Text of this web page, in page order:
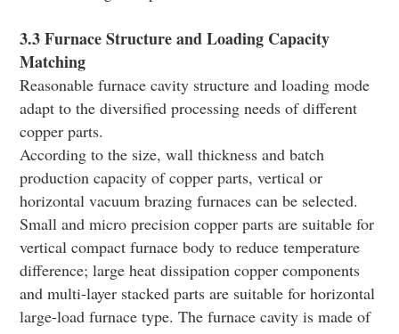
3.3 Furnace Structure and Loading Capacity
Matching
Reasonable furnace cavity structure and loading mode
adapt to the diversified processing needs of different
copper parts.
According to the size, wall thickness and batch
production capacity of copper parts, vertical or
horizontal vacuum brazing furnaces can be selected.
Small and micro precision copper parts are suitable for
vertical compact furnace body to reduce temperature
difference; large heat dissipation copper components
and multi-layer stacked parts are suitable for horizontal
large-load furnace type. The furnace cavity is made of